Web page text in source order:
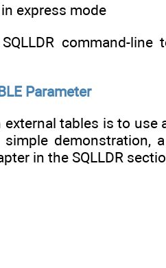
express mode
command-
Parameter
tables is to
demonstration,
in the SQLLDR